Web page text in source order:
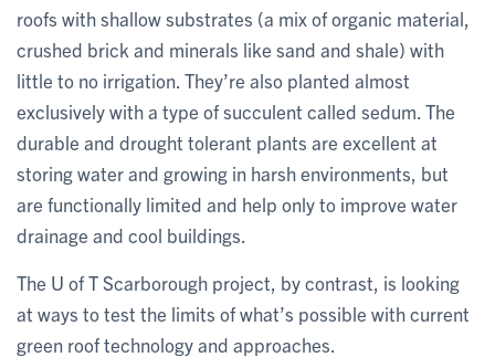
roofs with shallow substrates (a mix of organic material,
crushed brick and minerals like sand and shale) with
little to no irrigation. They’re also planted almost
exclusively with a type of succulent called sedum. The
durable and drought tolerant plants are excellent at
storing water and growing in harsh environments, but
are functionally limited and help only to improve water
drainage and cool buildings.
The U of T Scarborough project, by contrast, is looking
at ways to test the limits of what’s possible with current
green roof technology and approaches.